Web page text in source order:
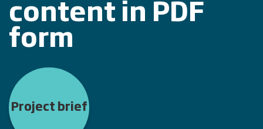
content in PDF
form
Project brief